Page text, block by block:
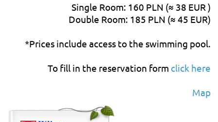
Single Room: 160 PLN (≈ 38 EUR )
Double Room: 185 PLN (≈ 45 EUR)
*Prices include access to the swimming pool.
To fill in the reservation form click here
Map